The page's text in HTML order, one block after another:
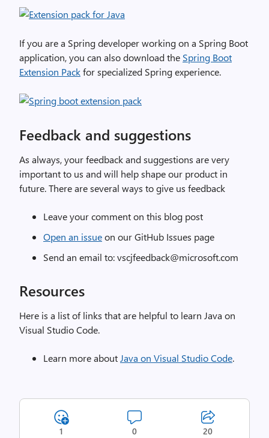
If you are a Spring developer working on a Spring Boot
application, you can also download the Spring Boot
Extension Packfor specialized Spring experience.
Feedback and suggestions
As always, your feedback and suggestions are very
important to us and will help shape our product in
future. There are several ways to give us feedback
Leave your comment on this blog post
Open an issueon our GitHub Issues page
Send an email to: vscjfeedback@microsoft.com
Resources
Here is a list of links that are helpful to learn Java on
Visual Studio Code.
Learn more aboutJava on Visual Studio Code.
1 0 20